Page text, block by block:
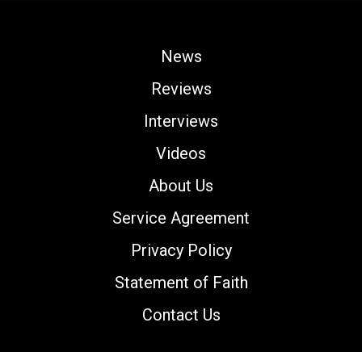
News
Reviews
Interviews
Videos
About Us
Service Agreement
Privacy Policy
Statement of Faith
Contact Us